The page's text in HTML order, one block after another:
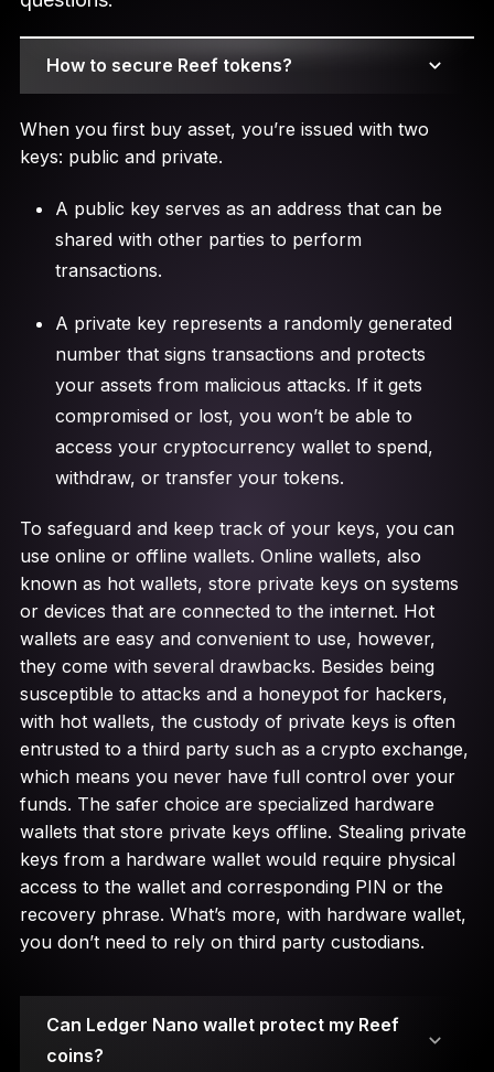
How to secure Reef tokens?
When you first buy asset, you’re issued with two
keys: public and private.
A public key serves as an address that can be
shared with other parties to perform
transactions.
A private key represents a randomly generated
number that signs transactions and protects
your assets from malicious attacks. If it gets
compromised or lost, you won’t be able to
access your cryptocurrency wallet to spend,
withdraw, or transfer your tokens.
To safeguard and keep track of your keys, you can
use online or offline wallets. Online wallets, also
known as hot wallets, store private keys on systems
or devices that are connected to the internet. Hot
wallets are easy and convenient to use, however,
they come with several drawbacks. Besides being
susceptible to attacks and a honeypot for hackers,
with hot wallets, the custody of private keys is often
entrusted to a third party such as a crypto exchange,
which means you never have full control over your
funds. The safer choice are specialized hardware
wallets that store private keys offline. Stealing private
keys from a hardware wallet would require physical
access to the wallet and corresponding PIN or the
recovery phrase. What’s more, with hardware wallet,
you don’t need to rely on third party custodians.
Can Ledger Nano wallet protect my Reef
coins?